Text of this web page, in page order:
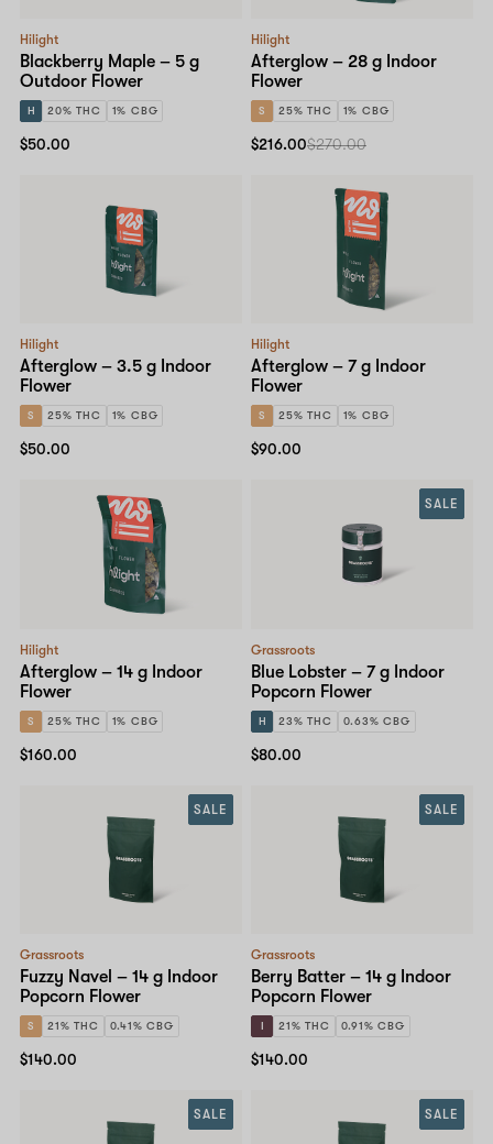
Hilight
Blackberry Maple – 5 g
Outdoor Flower
H 20% THC 1% CBG
$50.00
Hilight
Afterglow – 28 g Indoor
Flower
S 25% THC 1% CBG
$216.00$270.00
Hilight
Afterglow – 3.5 g Indoor
Flower
S 25% THC 1% CBG
$50.00
Hilight
Afterglow – 7 g Indoor
Flower
S 25% THC 1% CBG
$90.00
Hilight
Afterglow – 14 g Indoor
Flower
S 25% THC 1% CBG
$160.00
Grassroots
Blue Lobster – 7 g Indoor
Popcorn Flower
H 23% THC 0.63% CBG
SALE
$80.00
Grassroots
Fuzzy Navel – 14 g Indoor
Popcorn Flower
S 21% THC 0.41% CBG
SALE
$140.00
Grassroots
Berry Batter – 14 g Indoor
Popcorn Flower
I 21% THC 0.91% CBG
SALE
$140.00
SALE SALE